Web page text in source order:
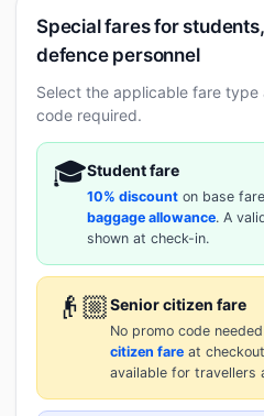
Special fares for
defence personnel
Select the applicable fare
code required.
🎓Student fare
10% discount on base
baggage allowance. A
shown at check-in.
👴🏼Senior citizen fare
No promo code
citizen fare at
available for travellers